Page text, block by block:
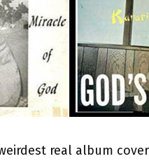
real album